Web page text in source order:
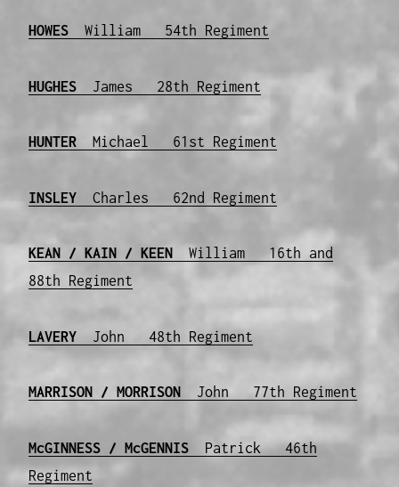
HOWESWilliam 54th Regiment
HUGHESJames 28th Regiment
HUNTERMichael 61st Regiment
INSLEYCharles 62nd Regiment
KEAN / KAIN / KEEN
William 16th and
88th Regiment
LAVERY John 48th Regiment
MARRISON / MORRISONJohn 77th Regiment
McGINNESS / McGENNISPatrick 46th
Regiment